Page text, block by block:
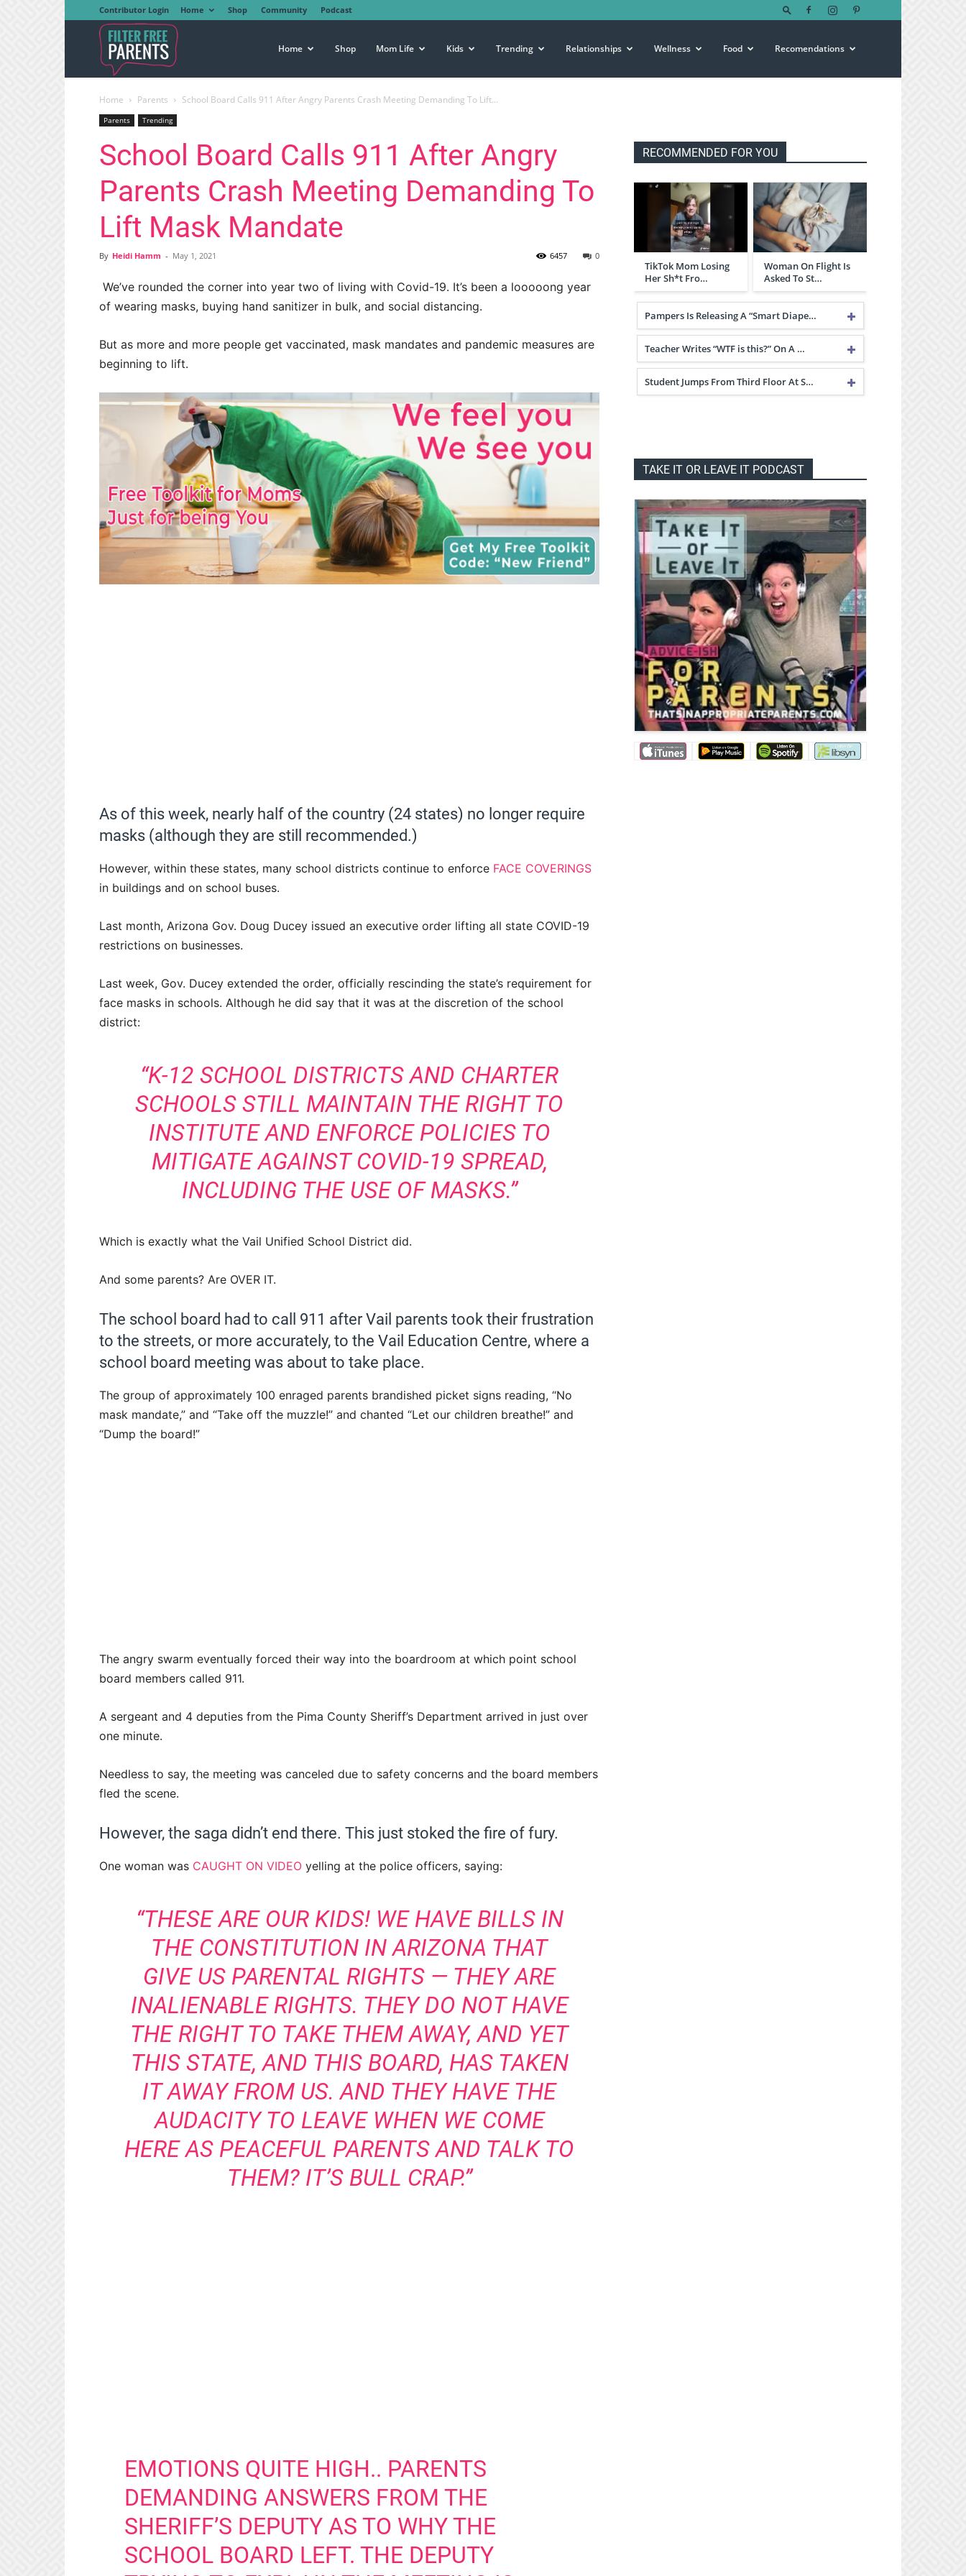
Contributor Login Home Shop Community Podcast
Free
Parents
Home Shop Mom Life Kids Trending Relationships Wellness Food Recomendations
Home Parents School Board Calls 911 After Angry Parents Crash Meeting Demanding To Lift...
Parents Trending
School Board Calls 911 After Angry
Parents Crash Meeting Demanding To
Lift Mask Mandate
By Heidi Hamm - May 1, 2021 0
6457
We’ve rounded the corner into year two of living with Covid-19. It’s been a looooong year
of wearing masks, buying hand sanitizer in bulk, and social distancing.
But as more and more people get vaccinated, mask mandates and pandemic measures are
beginning to lift.
As of this week, nearly half of the country (24 states) no longer require
masks (although they are still recommended.)
However, within these states, many school districts continue to enforce FACE COVERINGS
in buildings and on school buses.
Last month, Arizona Gov. Doug Ducey issued an executive order lifting all state COVID-19
restrictions on businesses.
Last week, Gov. Ducey extended the order, officially rescinding the state’s requirement for
face masks in schools. Although he did say that it was at the discretion of the school
district:
“K-12 SCHOOL DISTRICTS AND CHARTER
SCHOOLS STILL MAINTAIN THE RIGHT TO
INSTITUTE AND ENFORCE POLICIES TO
MITIGATE AGAINST COVID-19 SPREAD,
INCLUDING THE USE OF MASKS.”
Which is exactly what the Vail Unified School District did.
And some parents? Are OVER IT.
The school board had to call 911 after Vail parents took their frustration
to the streets, or more accurately, to the Vail Education Centre, where a
school board meeting was about to take place.
The group of approximately 100 enraged parents brandished picket signs reading, “No
mask mandate,” and “Take off the muzzle!” and chanted “Let our children breathe!” and
“Dump the board!”
The angry swarm eventually forced their way into the boardroom at which point school
board members called 911.
A sergeant and 4 deputies from the Pima County Sheriff’s Department arrived in just over
one minute.
Needless to say, the meeting was canceled due to safety concerns and the board members
fled the scene.
However, the saga didn’t end there. This just stoked the fire of fury.
One woman was CAUGHT ON VIDEO yelling at the police officers, saying:
“THESE ARE OUR KIDS! WE HAVE BILLS IN
THE CONSTITUTION IN ARIZONA THAT
GIVE US PARENTAL RIGHTS — THEY ARE
INALIENABLE RIGHTS. THEY DO NOT HAVE
THE RIGHT TO TAKE THEM AWAY, AND YET
THIS STATE, AND THIS BOARD, HAS TAKEN
IT AWAY FROM US. AND THEY HAVE THE
AUDACITY TO LEAVE WHEN WE COME
HERE AS PEACEFUL PARENTS AND TALK TO
THEM? IT’S BULL CRAP.”
EMOTIONS QUITE HIGH.. PARENTS
DEMANDING ANSWERS FROM THE
SHERIFF’S DEPUTY AS TO WHY THE
SCHOOL BOARD LEFT. THE DEPUTY
RECOMMENDED FOR YOU
TikTok Mom Losing
Her Sh*t Fro…
Woman On Flight Is
Asked To St…
Pampers Is Releasing A “Smart Diape…
Teacher Writes “WTF is this?” On A …
Student Jumps From Third Floor At S…
TAKE IT OR LEAVE IT PODCAST